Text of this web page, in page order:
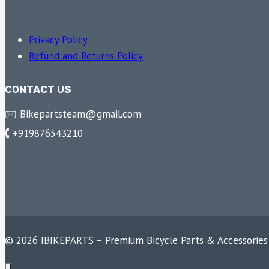
Privacy Policy
Refund and Returns Policy
CONTACT US
🖂 Bikepartsteam@gmail.com
🕻 +919876543210
© 2026 IBIKEPARTS – Premium Bicycle Parts &